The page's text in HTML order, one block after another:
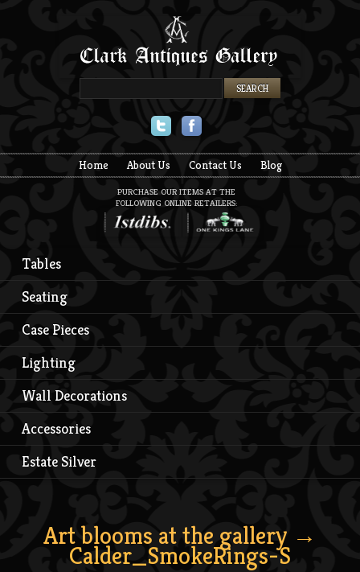
Home About Us Contact Us Blog
PURCHASE OUR ITEMS AT THE
FOLLOWING ONLINE RETAILERS:
Tables
Seating
Case Pieces
Lighting
Wall Decorations
Accessories
Estate Silver
Art blooms at the gallery →
Calder_SmokeRings-S